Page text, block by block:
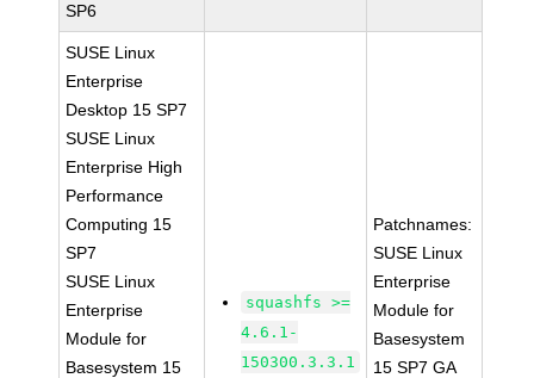
SP6
SUSE Linux
Enterprise
Desktop 15 SP7
SUSE Linux
Enterprise High
Performance
Computing 15
SP7
SUSE Linux
Enterprise
Module for
Basesystem 15
squashfs >=
4.6.1-
150300.3.3.1
Patchnames:
SUSE Linux
Enterprise
Module for
Basesystem
15 SP7 GA